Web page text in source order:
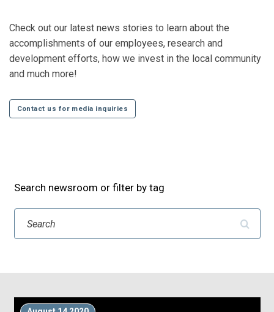
Check out our latest news stories to learn about the
accomplishments of our employees, research and
development efforts, how we invest in the local community
and much more!
Contact us for media inquiries
Search newsroom or filter by tag
Search